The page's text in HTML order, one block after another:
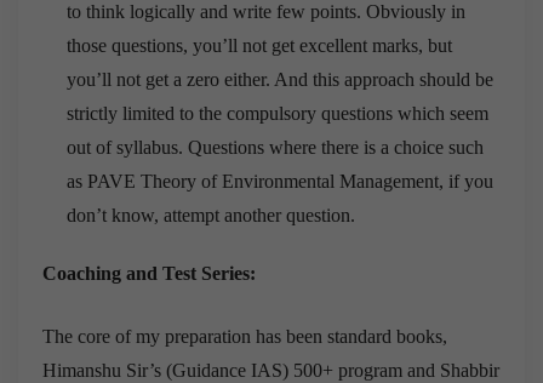
to think logically and write few points. Obviously in
those questions, you’ll not get excellent marks, but
you’ll not get a zero either. And this approach should be
strictly limited to the compulsory questions which seem
out of syllabus. Questions where there is a choice such
as PAVE Theory of Environmental Management, if you
don’t know, attempt another question.
Coaching and Test Series:
The core of my preparation has been standard books,
Himanshu Sir’s (Guidance IAS) 500+ program and Shabbir